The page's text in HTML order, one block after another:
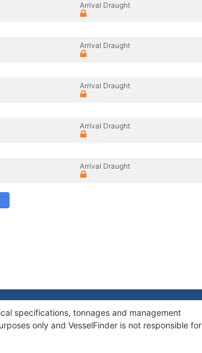
Arrival Draught
Arrival Draught
Arrival Draught
Arrival Draught
Arrival Draught
specifications, tonnages and management
only and VesselFinder is not responsible for